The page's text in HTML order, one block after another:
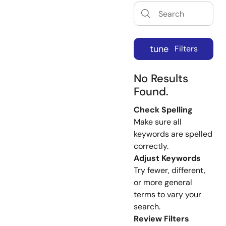
tune Filters
No Results
Found.
Check Spelling
Make sure all
keywords are spelled
correctly.
Adjust Keywords
Try fewer, different,
or more general
terms to vary your
search.
Review Filters